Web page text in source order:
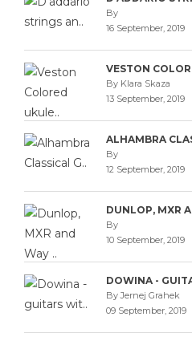
By
16 September, 2019
VESTON
By Klara Skaza
13 September, 2019
ALHAMBRA
By
12 September, 2019
DUNLOP, MXR
By
10 September, 2019
DOWINA -
By Jernej Grahek
09 September, 2019